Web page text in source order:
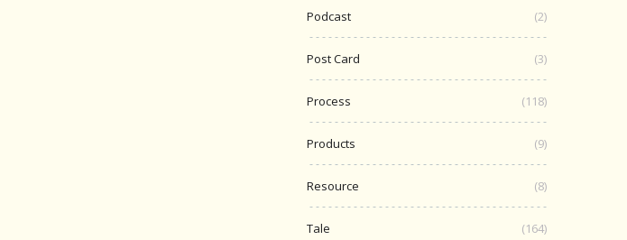
Podcast (2)
Post Card (3)
Process (118)
Products (9)
Resource (8)
Tale (164)